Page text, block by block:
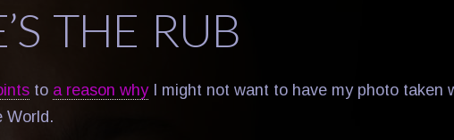
THE RUB
to a reason whyI might not want to have my photo taken
World.